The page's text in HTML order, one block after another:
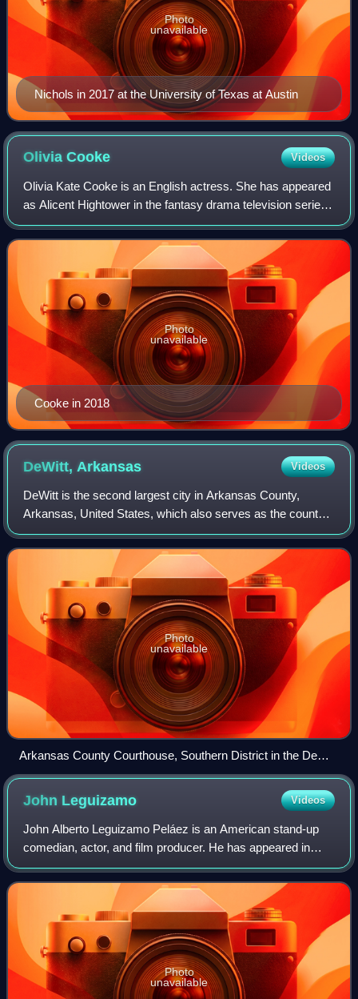
Nichols in 2017 at the University of Texas at Austin
Photo
unavailable
OliviaCooke Videos
Olivia Kate Cooke is an English actress. She has appeared
as Alicent Hightower in the fantasy drama television series
House of the Dragon, Emma Decody in the thriller Bates
Motel, Becky Sharp in the p
Cooke in 2018
Photo
unavailable
DeWitt, Arkansas Videos
DeWitt is the second largest city in Arkansas County,
Arkansas, United States, which also serves as the county
seat of the southern district of Arkansas County. Population
was 3,056 at the time of the
Photo
unavailable
Arkansas County Courthouse, Southern District in the DeWitt
Commercial Historic District
John Leguizamo Videos
John Alberto Leguizamo Peláez is an American stand-up
comedian, actor, and film producer. He has appeared in
more than 100 films, produced more than 20 films and
documentaries, made more than 30 telev
Photo
unavailable